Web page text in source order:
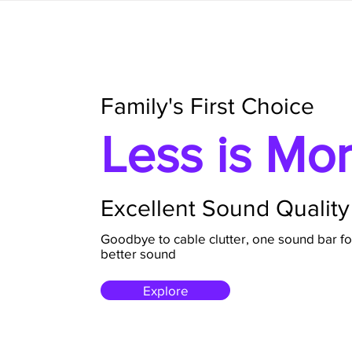
Family's First Choice
Less is
Excellent Sound Quality
Goodbye to cable clutter, one sound bar
better sound
Explore